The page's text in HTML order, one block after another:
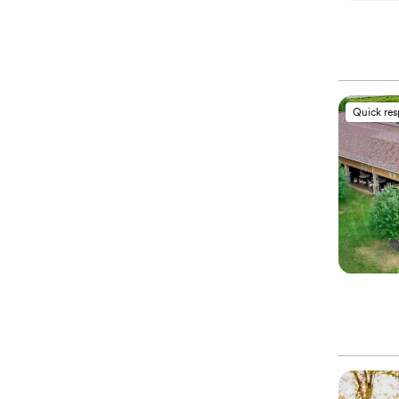
Quick